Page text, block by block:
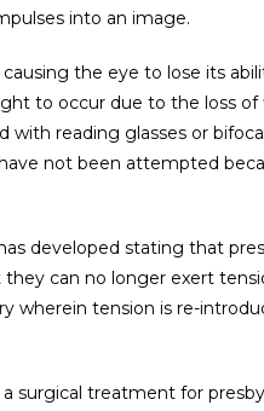
into an image.
the eye to lose its
to occur due to the loss
with reading glasses or
not been attempted
developed stating that
can no longer exert
wherein tension is re-
surgical treatment for